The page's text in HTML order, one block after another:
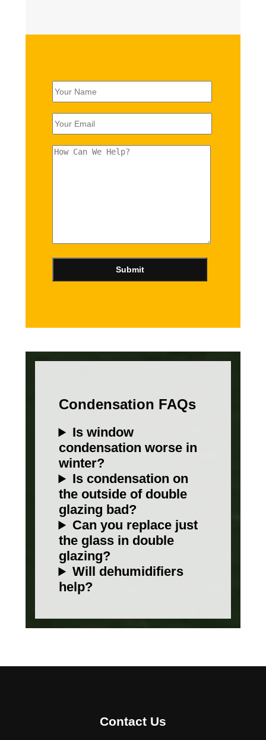
Condensation FAQs
Is window
condensation worse in
winter?
Is condensation on
the outside of double
glazing bad?
Can you replace just
the glass in double
glazing?
Will dehumidifiers
help?
Contact Us